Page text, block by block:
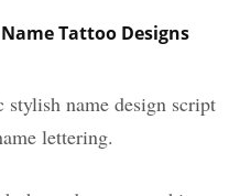
Tattoo Designs
name design script
lettering.